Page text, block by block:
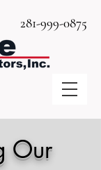
281-999-0875
Our